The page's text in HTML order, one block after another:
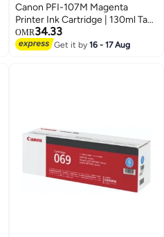
Canon PFI-107M Magenta
Printer Ink Cartridge | 130ml Tank
Compatible with
imagePROGRAF IPF 770/
OMR34.33
Get it by16 - 17 Aug